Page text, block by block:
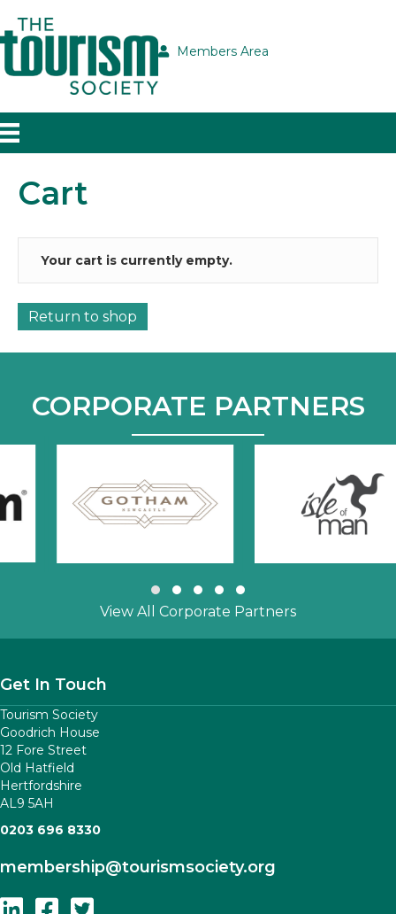
Members Area
Cart
Your cart is currently empty.
Return to shop
CORPORATE PARTNERS
Slide group 1
Slide group 2
Slide group 3
Slide group 4
Slide group 5
View All Corporate Partners
Get In Touch
Tourism Society
Goodrich House
12 Fore Street
Old Hatfield
Hertfordshire
AL9 5AH
0203 696 8330
membership@tourismsociety.org
Follow Us On Linkedin
Follow Us On Facebook
Follow Us On Twitter